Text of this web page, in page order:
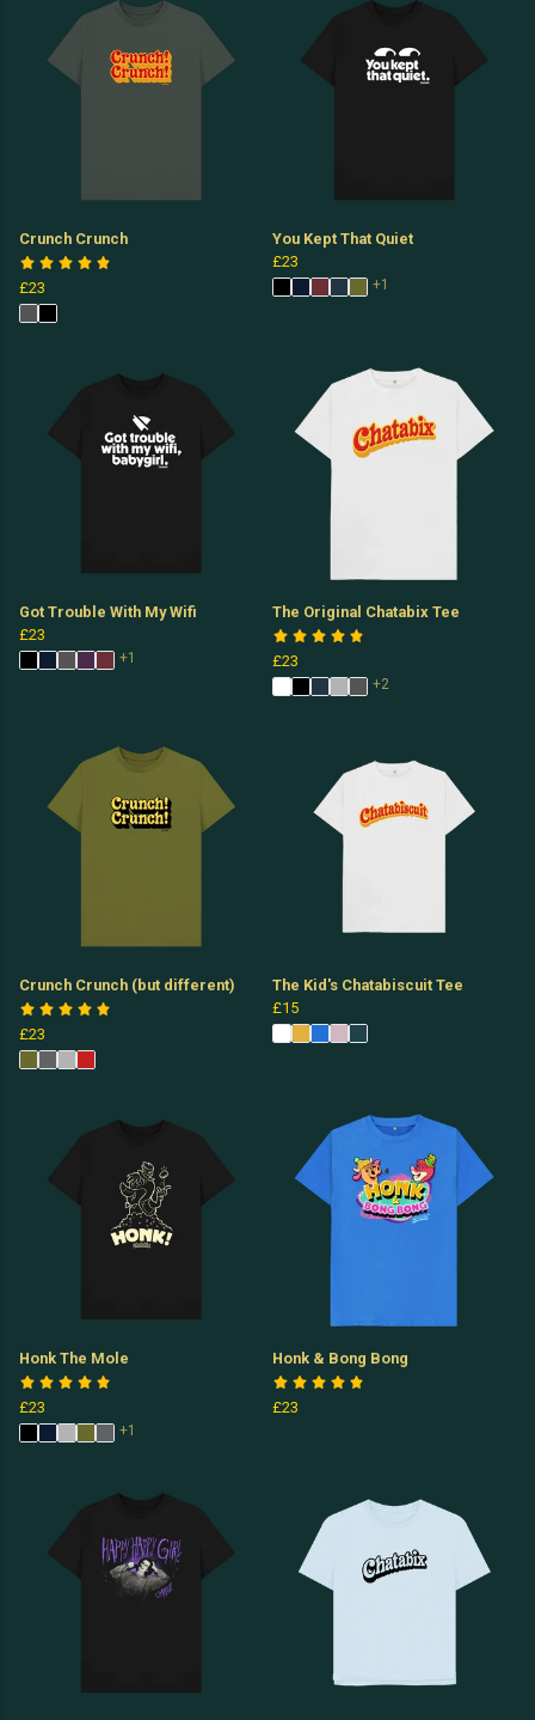
Crunch Crunch
£23
You Kept That Quiet
£23
+1
Got Trouble With My Wifi
£23
+1
The Original Chatabix Tee
£23
+2
Crunch Crunch (but different)
£23
The Kid's Chatabiscuit Tee
£15
Honk The Mole
£23
+1
Honk & Bong Bong
£23